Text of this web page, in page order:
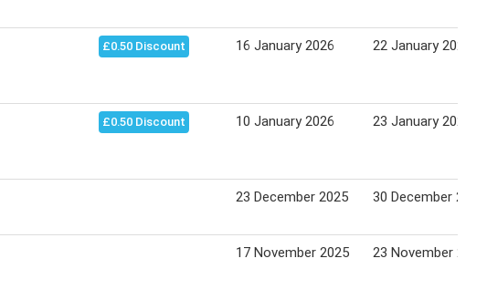
£0.50 Discount 16 January 2026 22 January 2026
£0.50 Discount 10 January 2026 23 January 2026
23 December 2025 30 December 2025
17 November 2025 23 November 2025